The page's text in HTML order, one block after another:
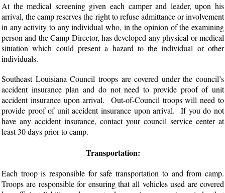
At the medical screening given each camper and leader, upon his
arrival, the camp reserves the right to refuse admittance or involvement
in any activity to any individual who, in the opinion of the examining
person and the Camp Director, has developed any physical or medical
situation which could present a hazard to the individual or other
individuals.
Southeast Louisiana Council troops are covered under the council’s
accident insurance plan and do not need to provide proof of unit
accident insurance upon arrival. Out-of-Council troops will need to
provide proof of unit accident insurance upon arrival. If you do not
have any accident insurance, contact your council service center at
least 30 days prior to camp.
Transportation:
Each troop is responsible for safe transportation to and from camp.
Troops are responsible for ensuring that all vehicles used are covered